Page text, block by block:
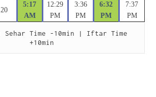
20
5:17
AM
12:29
PM
3:36
PM
6:32
PM
7:37
PM
Sehar Time -10min | Iftar Time
+10min